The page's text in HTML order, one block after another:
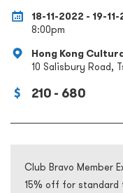
18-11-2022 - 19-
8:00pm
Hong Kong
10 Salisbury Road,
210 - 680
Club Bravo Member
15% off for standard